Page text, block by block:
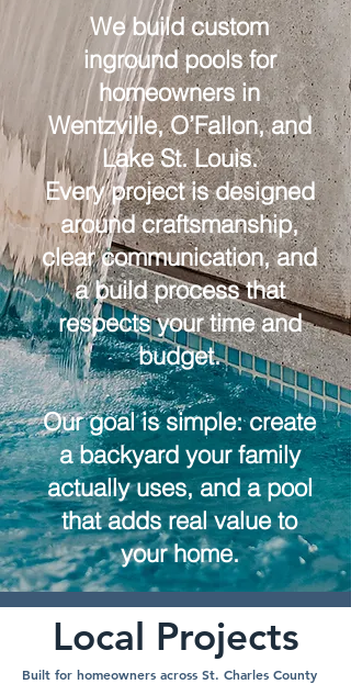
We build custom
inground pools for
homeowners in
Wentzville, O’Fallon, and
Lake St. Louis.
Every project is designed
around craftsmanship,
clear communication, and
a build process that
respects your time and
budget.
Our goal is simple: create
a backyard your family
actually uses, and a pool
that adds real value to
your home.
Local Projects
Built for homeowners across St. Charles County